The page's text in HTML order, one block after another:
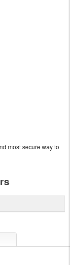
most secure way to